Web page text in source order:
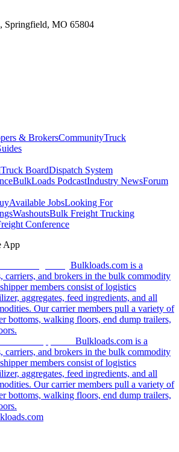
Springfield, MO 65804
& BrokersCommunityTruck
Truck BoardDispatch System
BulkLoads PodcastIndustry NewsForum
Available JobsLooking For
WashoutsBulk Freight Trucking
Conference
App
Bulkloads.com is a
carriers, and brokers in the bulk commodity
members consist of logistics
aggregates, feed ingredients, and all
Our carrier members pull a variety of
bottoms, walking floors, end dump trailers,
Bulkloads.com is a
carriers, and brokers in the bulk commodity
members consist of logistics
aggregates, feed ingredients, and all
Our carrier members pull a variety of
bottoms, walking floors, end dump trailers,